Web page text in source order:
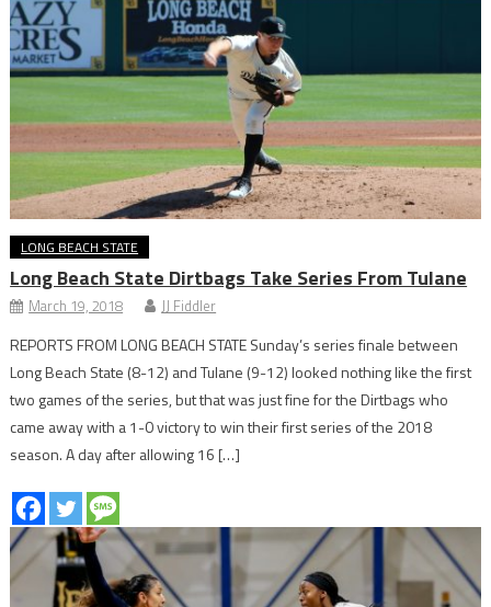
LONG BEACH STATE
Long Beach State Dirtbags Take Series From Tulane
March 19, 2018 JJ Fiddler
REPORTS FROM LONG BEACH STATE Sunday’s series finale between
Long Beach State (8-12) and Tulane (9-12) looked nothing like the first
two games of the series, but that was just fine for the Dirtbags who
came away with a 1-0 victory to win their first series of the 2018
season. A day after allowing 16 […]